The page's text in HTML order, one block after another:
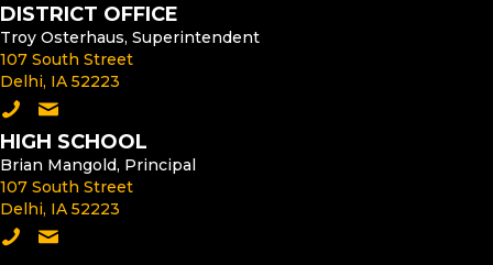
DISTRICT OFFICE
Troy Osterhaus, Superintendent
107 South Street
Delhi, IA 52223
Call the District Office
Email the Superintendent
HIGH SCHOOL
Brian Mangold, Principal
107 South Street
Delhi, IA 52223
Call the High School
Email the High School Principal